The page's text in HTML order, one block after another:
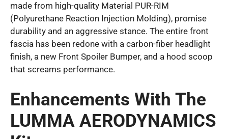
made from high-quality Material PUR-RIM
(Polyurethane Reaction Injection Molding), promise
durability and an aggressive stance. The entire front
fascia has been redone with a carbon-fiber headlight
finish, a new Front Spoiler Bumper, and a hood scoop
that screams performance.
Enhancements With The
LUMMA AERODYNAMICS